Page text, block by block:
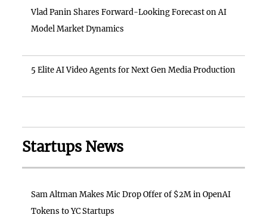
Vlad Panin Shares Forward-Looking Forecast on AI
Model Market Dynamics
5 Elite AI Video Agents for Next Gen Media Production
Startups News
Sam Altman Makes Mic Drop Offer of $2M in OpenAI
Tokens to YC Startups